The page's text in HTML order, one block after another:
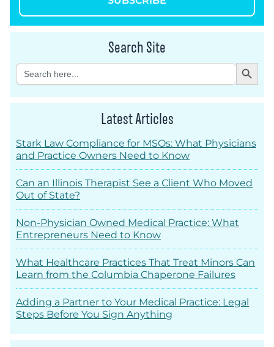
Search Site
Search
for:
Search Button
Latest Articles
Stark Law Compliance for MSOs: What Physicians
and Practice Owners Need to Know
Can an Illinois Therapist See a Client Who Moved
Out of State?
Non-Physician Owned Medical Practice: What
Entrepreneurs Need to Know
What Healthcare Practices That Treat Minors Can
Learn from the Columbia Chaperone Failures
Adding a Partner to Your Medical Practice: Legal
Steps Before You Sign Anything